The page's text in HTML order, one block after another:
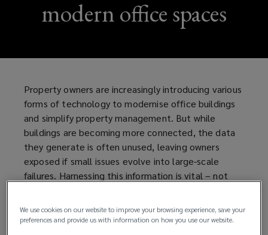
modern office spaces
Property owners are increasingly introducing various
forms of technology to modernise office buildings
and simplify property management. But while
buildings are becoming more connected, the data
they generate is often unused, leaving owners
exposed if small issues evolve into large-scale
failures. Harnessing this information is vital – not
value of the office asset.
We use cookies on our website to improve your browsing experience, save your
preferences and provide us with information on how you use our website.